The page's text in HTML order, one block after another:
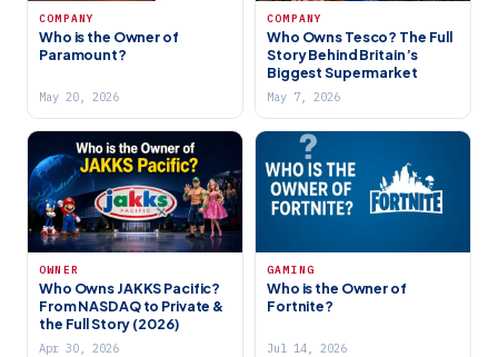
COMPANY
Who is the Owner of
Paramount?
May 20, 2026
COMPANY
Who Owns Tesco? The Full
Story Behind Britain’s
Biggest Supermarket
May 7, 2026
OWNER
Who Owns JAKKS Pacific?
From NASDAQ to Private &
the Full Story (2026)
Apr 30, 2026
GAMING
Who is the Owner of
Fortnite?
Jul 14, 2026